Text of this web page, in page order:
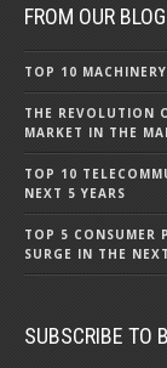
FROM OUR BLOG
TOP 10
THE REVOLUTION
MARKET IN THE
TOP 10
NEXT 5 YEARS
TOP 5 CONSUMER
SURGE IN THE
SUBSCRIBE TO